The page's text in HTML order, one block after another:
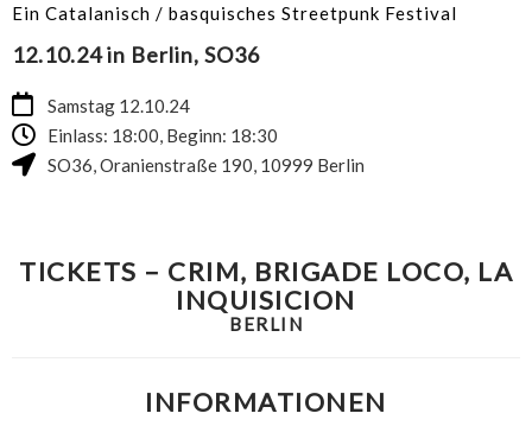
Ein Catalanisch / basquisches Streetpunk Festival
12.10.24 in Berlin, SO36
Samstag 12.10.24
Einlass: 18:00, Beginn: 18:30
SO36,Oranienstraße 190, 10999 Berlin
TICKETS – CRIM, BRIGADE LOCO, LA
INQUISICION
BERLIN
INFORMATIONEN